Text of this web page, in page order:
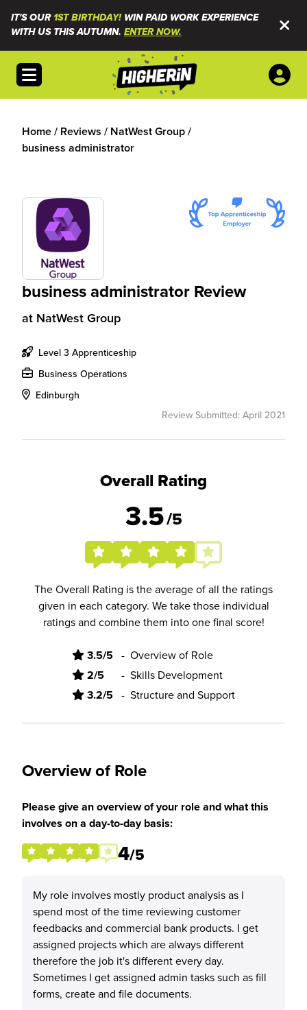
IT'S OUR1ST BIRTHDAY!WIN PAID WORK EXPERIENCE
WITH US THIS AUTUMN. ENTER NOW.
Open menu
Home/ Reviews / NatWest Group/
business administrator
business administrator Review
at NatWest Group
Level 3 Apprenticeship
Business Operations
Edinburgh
Review Submitted: April 2021
Overall Rating
3.5/5
The Overall Rating is the average of all the ratings
given in each category. We take those individual
ratings and combine them into one final score!
3.5/5 - Overview of Role
2/5 - Skills Development
3.2/5 - Structure and Support
Overview of Role
Please give an overview of your role and what this
involves on a day-to-day basis:
4/5
My role involves mostly product analysis as I
spend most of the time reviewing customer
feedbacks and commercial bank products. I get
assigned projects which are always different
therefore the job it's different every day.
Sometimes I get assigned admin tasks such as fill
forms, create and file documents.